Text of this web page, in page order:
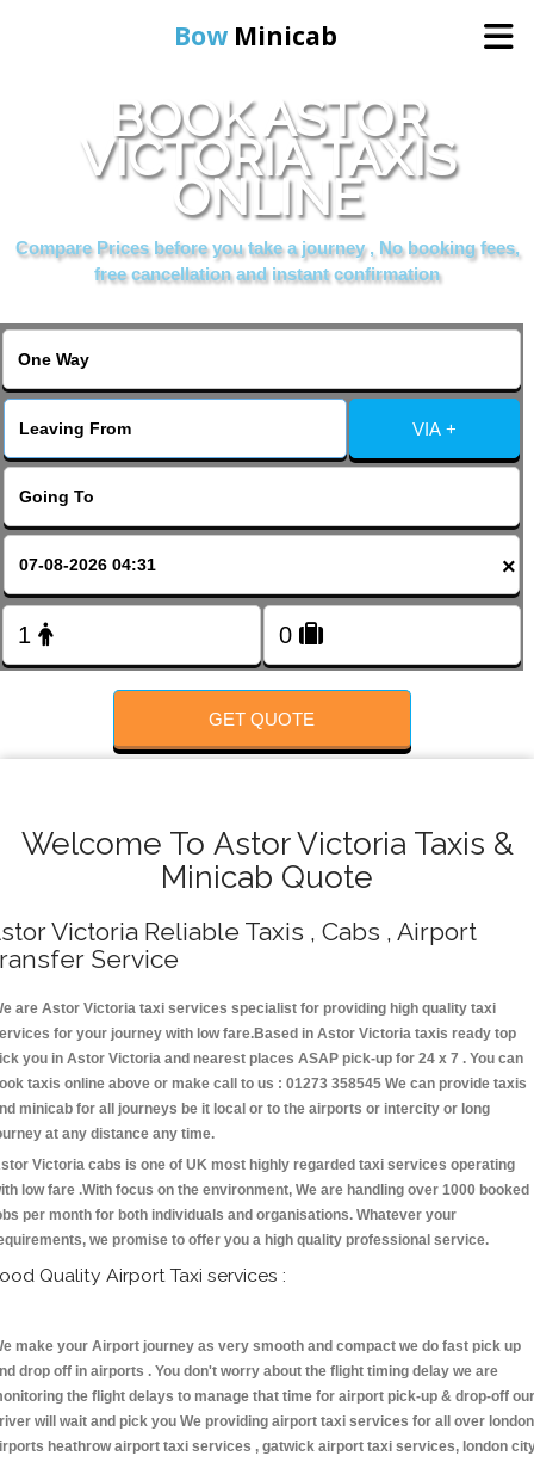
Bow Minicab
Home
Online Booking
Services
About Us
Contact Us
Change Language
BOOK ASTOR
VICTORIA TAXIS
ONLINE
Compare Prices before you take a journey , No booking fees,
free cancellation and instant confirmation
VIA +
×
GET QUOTE
Welcome To Astor Victoria Taxis &
Minicab Quote
Victoria Reliable Taxis , Cabs , Airport
Service
are Astor Victoria taxi services specialist for providing high quality taxi
for your journey with low fare.Based in Astor Victoria taxis ready top
you in Astor Victoria and nearest places ASAP pick-up for 24 x 7 . You can
taxis online above or make call to us : 01273 358545 We can provide taxis
minicab for all journeys be it local or to the airports or intercity or long
at any distance any time.
Victoria cabs is one of UK most highly regarded taxi services operating
low fare .With focus on the environment, We are handling over 1000 booked
per month for both individuals and organisations. Whatever your
we promise to offer you a high quality professional service.
Quality Airport Taxi services :
make your Airport journey as very smooth and compact we do fast pick up
drop off in airports . You don't worry about the flight timing delay we are
the flight delays to manage that time for airport pick-up & drop-off our
will wait and pick you We providing airport taxi services for all over london
heathrow airport taxi services , gatwick airport taxi services, london